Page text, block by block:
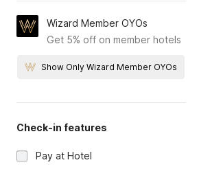
Wizard Member OYOs
Get 5% off on member hotels
Show Only Wizard Member OYOs
Check-in features
Pay at Hotel